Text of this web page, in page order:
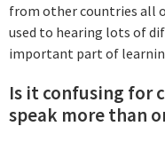
from other countries all
used to hearing lots of
important part of
Is it confusing for
speak more than